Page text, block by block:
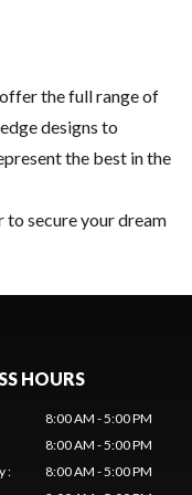
offer the full range of
designs to
the best in the
to secure your dream
HOURS
8:00 AM - 5:00 PM
8:00 AM - 5:00 PM
:
8:00 AM - 5:00 PM